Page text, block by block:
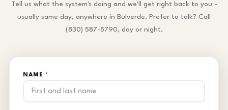
Tell us what the system's doing and we'll get right back to you -
usually same day, anywhere in Bulverde. Prefer to talk? Call
(830) 587-5790, day or night.
NAME *